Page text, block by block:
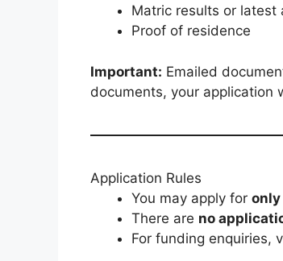
Matric results or latest
Proof of residence
Important: Emailed
documents, your application
Application Rules
You may apply for only
There are no
For funding enquiries,